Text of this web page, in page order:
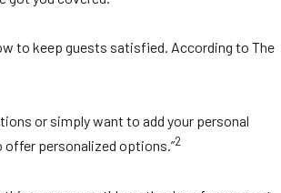
to keep guests satisfied. According to The
or simply want to add your personal
offer personalized options.”2